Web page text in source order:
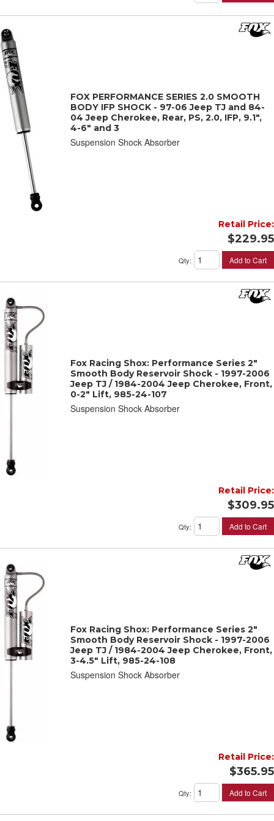
FOX PERFORMANCE SERIES 2.0 SMOOTH
BODY IFP SHOCK - 97-06 Jeep TJ and 84-
04 Jeep Cherokee, Rear, PS, 2.0, IFP, 9.1",
4-6" and 3
Suspension Shock Absorber
Retail Price:
$229.95
Qty: Add to Cart
Fox Racing Shox: Performance Series 2"
Smooth Body Reservoir Shock - 1997-2006
Jeep TJ / 1984-2004 Jeep Cherokee, Front,
0-2" Lift, 985-24-107
Suspension Shock Absorber
Retail Price:
$309.95
Qty: Add to Cart
Fox Racing Shox: Performance Series 2"
Smooth Body Reservoir Shock - 1997-2006
Jeep TJ / 1984-2004 Jeep Cherokee, Front,
3-4.5" Lift, 985-24-108
Suspension Shock Absorber
Retail Price:
$365.95
Qty: Add to Cart